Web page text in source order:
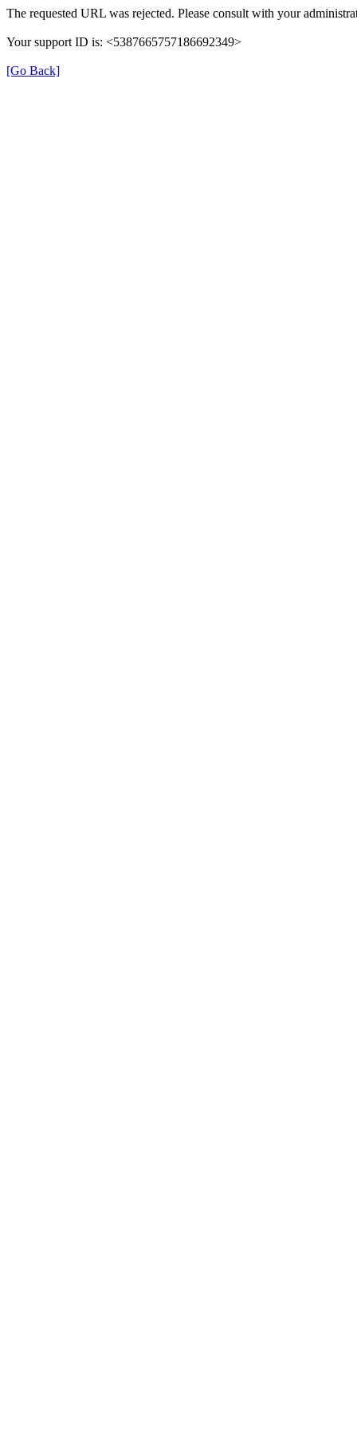
The requested URL was rejected. Please consult with your
Your support ID is: <5387665757186692349>
[Go Back]